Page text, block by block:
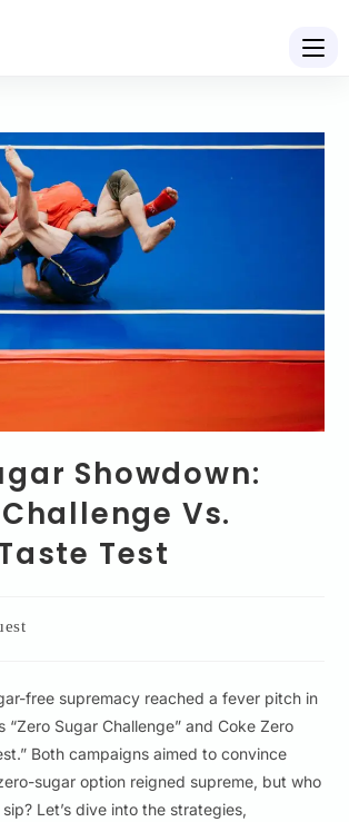
Showdown:
Challenge Vs.
Test
free supremacy reached a fever pitch in
“Zero Sugar Challenge” and Coke Zero
Both campaigns aimed to convince
sugar option reigned supreme, but who
Let’s dive into the strategies,